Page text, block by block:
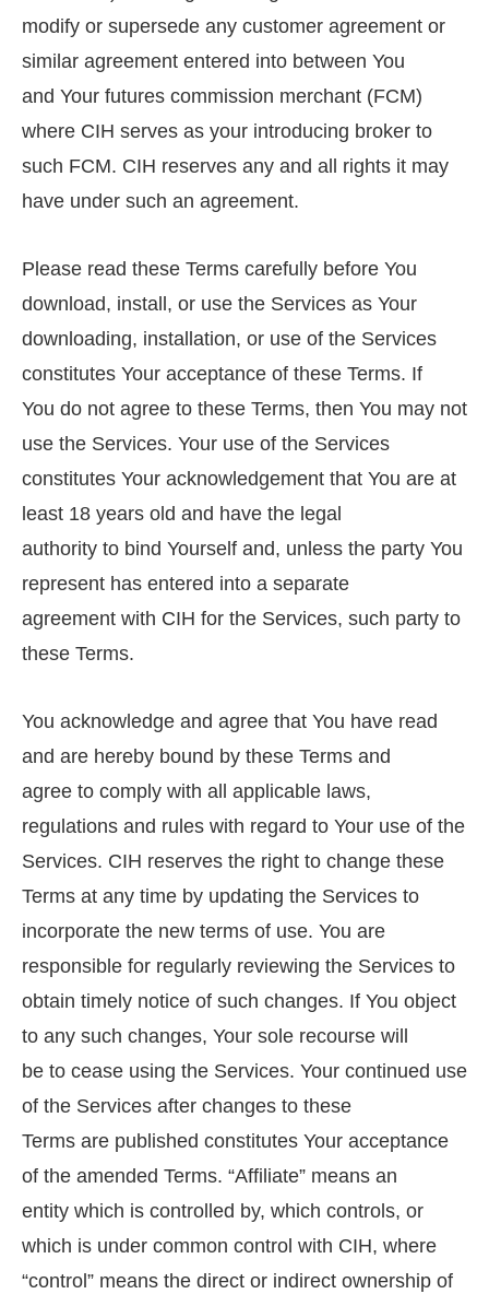
modify or supersede any customer agreement or
similar agreement entered into between You
and Your futures commission merchant (FCM)
where CIH serves as your introducing broker to
such FCM. CIH reserves any and all rights it may
have under such an agreement.
Please read these Terms carefully before You
download, install, or use the Services as Your
downloading, installation, or use of the Services
constitutes Your acceptance of these Terms. If
You do not agree to these Terms, then You may not
use the Services. Your use of the Services
constitutes Your acknowledgement that You are at
least 18 years old and have the legal
authority to bind Yourself and, unless the party You
represent has entered into a separate
agreement with CIH for the Services, such party to
these Terms.
You acknowledge and agree that You have read
and are hereby bound by these Terms and
agree to comply with all applicable laws,
regulations and rules with regard to Your use of the
Services. CIH reserves the right to change these
Terms at any time by updating the Services to
incorporate the new terms of use. You are
responsible for regularly reviewing the Services to
obtain timely notice of such changes. If You object
to any such changes, Your sole recourse will
be to cease using the Services. Your continued use
of the Services after changes to these
Terms are published constitutes Your acceptance
of the amended Terms. “Affiliate” means an
entity which is controlled by, which controls, or
which is under common control with CIH, where
“control” means the direct or indirect ownership of